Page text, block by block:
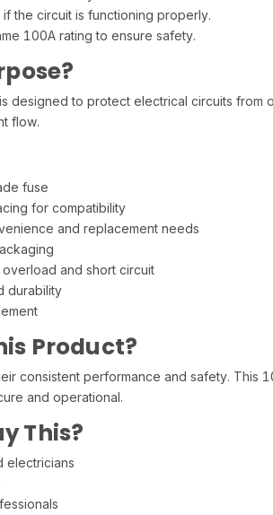
the circuit is functioning properly.
100A rating to ensure safety.
designed to protect electrical circuits
flow.
fuse
for compatibility
and replacement needs
and short circuit
durability
Product?
consistent performance and safety.
and operational.
This?
electricians